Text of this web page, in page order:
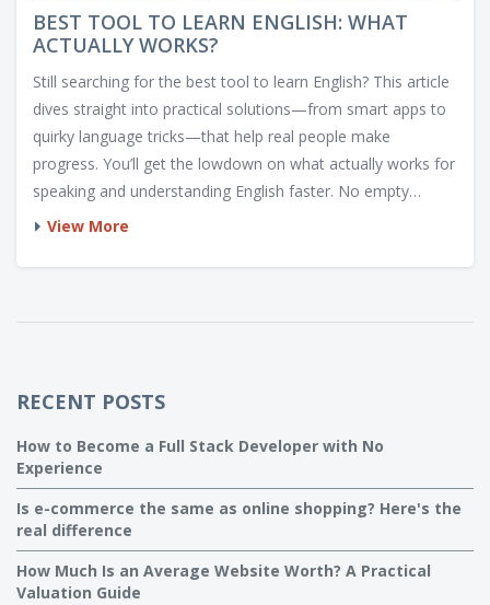
BEST TOOL TO LEARN ENGLISH: WHAT
ACTUALLY WORKS?
Still searching for the best tool to learn English? This article
dives straight into practical solutions—from smart apps to
quirky language tricks—that help real people make
progress. You’ll get the lowdown on what actually works for
speaking and understanding English faster. No empty
promises, just honest tips and inside info. Ready to turn
(and a few things to avoid) are right here.
View More
RECENT POSTS
How to Become a Full Stack Developer with No
Experience
Is e-commerce the same as online shopping? Here's the
real difference
How Much Is an Average Website Worth? A Practical
Valuation Guide